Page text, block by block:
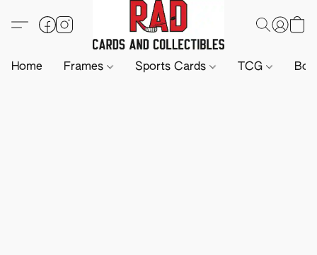
Home Frames Sports Cards TCG